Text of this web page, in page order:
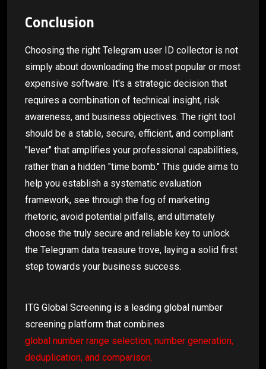
Conclusion
Choosing the right Telegram user ID collector is not
simply about downloading the most popular or most
expensive software. It's a strategic decision that
requires a combination of technical insight, risk
awareness, and business objectives. The right tool
should be a stable, secure, efficient, and compliant
"lever" that amplifies your professional capabilities,
rather than a hidden "time bomb." This guide aims to
help you establish a systematic evaluation
framework, see through the fog of marketing
rhetoric, avoid potential pitfalls, and ultimately
choose the truly secure and reliable key to unlock
the Telegram data treasure trove, laying a solid first
step towards your business success.
ITG Global Screening is a leading global number
screening platform that combines
global number range selection, number generation,
deduplication, and comparison.